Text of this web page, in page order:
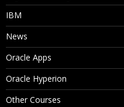
IBM
News
Oracle Apps
Oracle Hyperion
Other Courses